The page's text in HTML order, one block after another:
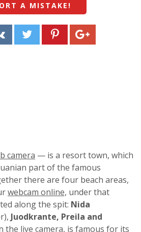
A MISTAKE !
camera — is a resort town, which
part of the famous
there are four beach areas,
webcam online, under that
along the spit: Nida
Juodkrante, Preila and
the live camera, is famous for its